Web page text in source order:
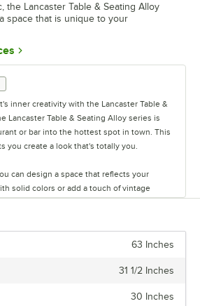
the Lancaster Table & Seating Alloy
space that is unique to your
Opens in new tab
inner creativity with the Lancaster Table &
Lancaster Table & Seating Alloy series is
or bar into the hottest spot in town. This
you create a look that's totally you.
can design a space that reflects your
solid colors or add a touch of vintage
finishes. This line has vinyl, fabric, and
to create your desired aesthetic and
also light weight and perfect for
bay, so you can focus on what matters.
63 Inches
31 1/2 Inches
30 Inches